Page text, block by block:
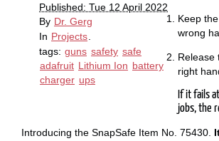
Published: Tue 12 April 2022
By Dr. Gerg
In Projects
tags: guns safety safe
adafruit Lithium Ion battery
charger ups
Keep
wrong
Release
right
If it fails
jobs, the
Introducing the SnapSafe Item No. 75430.